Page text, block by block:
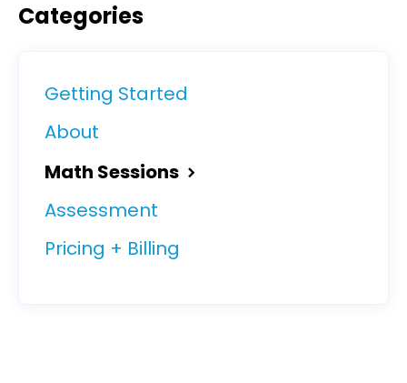
Categories
Getting Started
About
Math Sessions
Assessment
Pricing + Billing